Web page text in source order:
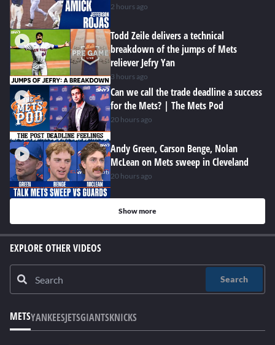
2 hours ago
Todd Zeile delivers a technical
breakdown of the jumps of Mets
reliever Jefry Yan
3 hours ago
Can we call the trade deadline a success
for the Mets? | The Mets Pod
20 hours ago
Andy Green, Carson Benge, Nolan
McLean on Mets sweep in Cleveland
20 hours ago
Show more
EXPLORE OTHER VIDEOS
Search
METSYANKEESJETSGIANTSKNICKS